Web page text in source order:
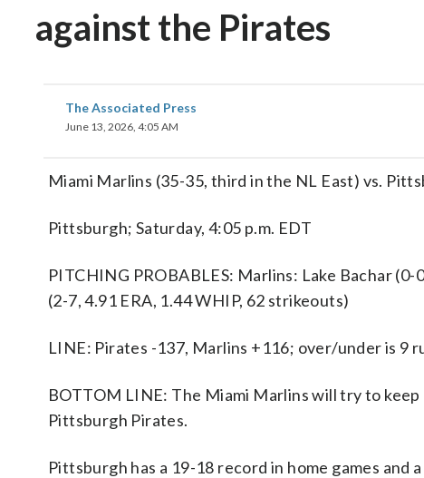
against the Pirates
The Associated Press
June 13, 2026, 4:05 AM
Miami Marlins (35-35, third in the NL East) vs.
Pittsburgh; Saturday, 4:05 p.m. EDT
PITCHING PROBABLES: Marlins: Lake Bachar
(2-7, 4.91 ERA, 1.44 WHIP, 62 strikeouts)
LINE: Pirates -137, Marlins +116; over/under is 9
BOTTOM LINE: The Miami Marlins will try to
Pittsburgh Pirates.
Pittsburgh has a 19-18 record in home games